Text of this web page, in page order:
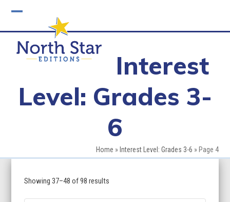
mobile
menu
mobile
menu
Interest
Level: Grades 3-
6
Home » Interest Level: Grades 3-6 » Page 4
Showing 37–48 of 98 results